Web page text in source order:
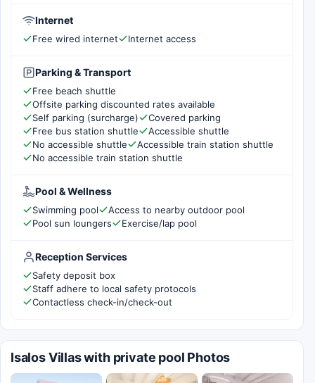
Internet
Free wired internet Internet access
Parking & Transport
Free beach shuttle
Offsite parking discounted rates available
Self parking (surcharge)
Covered parking
Free bus station shuttle
Accessible shuttle
No accessible shuttle
Accessible train station shuttle
No accessible train station shuttle
Pool & Wellness
Swimming pool
Access to nearby outdoor pool
Pool sun loungers
Exercise/lap pool
Reception Services
Safety deposit box
Staff adhere to local safety protocols
Contactless check-in/check-out
Isalos Villas with private pool Photos